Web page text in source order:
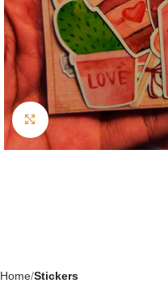
Click to enlarge
Home Stickers